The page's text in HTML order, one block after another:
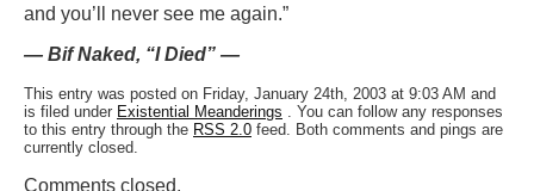
and you’ll never see me again.”
— Bif Naked, “I Died” —
This entry was posted on Friday, January 24th, 2003 at 9:03 AM and
is filed under Existential Meanderings . You can follow any responses
to this entry through the RSS 2.0 feed. Both comments and pings are
currently closed.
Comments closed.